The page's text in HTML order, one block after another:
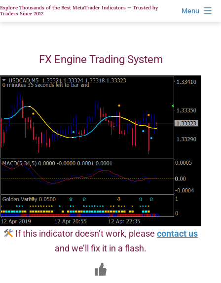
Skip
to
Explore Thousands of the Best MetaTrader Indicators — Trusted by
Traders Since 2012
Menu
FX Engine Trading System
If this indicator doesn’t work, pleasecontact us
and we’ll fix it in a flash.